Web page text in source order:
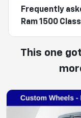
Frequently
Ram 1500
This one